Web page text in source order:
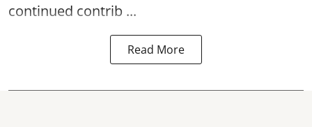
continued contrib ...
Read More